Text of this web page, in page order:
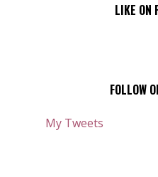
LIKE ON
FOLLOW
My Tweets